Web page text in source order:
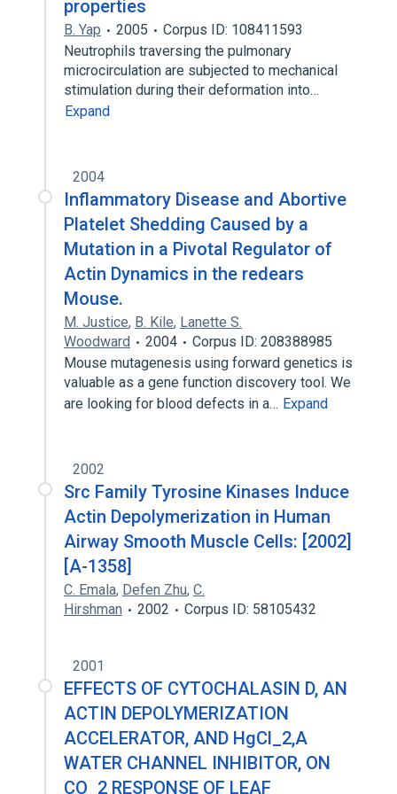
properties
B. Yap 2005
Corpus ID: 108411593
Neutrophils traversing the pulmonary
microcirculation are subjected to mechanical
stimulation during their deformation into…
Expand
2004
Inflammatory Disease and Abortive
Platelet Shedding Caused by a
Mutation in a Pivotal Regulator of
Actin Dynamics in the redears
Mouse.
M. Justice, B. Kile, Lanette S.
Woodward
2004
Corpus ID: 208388985
Mouse mutagenesis using forward genetics is
valuable as a gene function discovery tool. We
are looking for blood defects in a… Expand
2002
Src Family Tyrosine Kinases Induce
Actin Depolymerization in Human
Airway Smooth Muscle Cells: [2002]
[A-1358]
C. Emala, Defen Zhu, C.
Hirshman
2002 Corpus ID: 58105432
2001
EFFECTS OF CYTOCHALASIN D, AN
ACTIN DEPOLYMERIZATION
ACCELERATOR, AND HgCl_2,A
WATER CHANNEL INHIBITOR, ON
CO_2 RESPONSE OF LEAF